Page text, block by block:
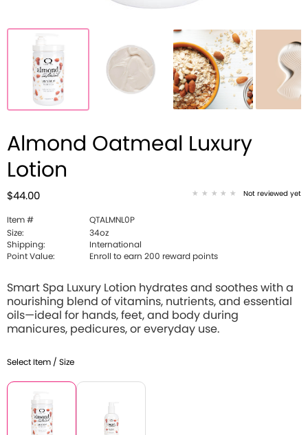
Almond Oatmeal Luxury
Lotion
$44.00 Not reviewed yet
Item #
QTALMNL0P
Size:
34oz
Shipping:
International
Point Value:
Enroll to earn 200 reward points
Smart Spa Luxury Lotion hydrates and soothes with a
nourishing blend of vitamins, nutrients, and essential
oils—ideal for hands, feet, and body during
manicures, pedicures, or everyday use.
Select Item / Size